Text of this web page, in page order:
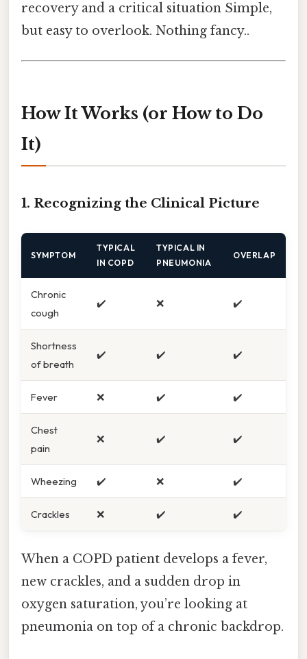
recovery and a critical situation Simple,
but easy to overlook. Nothing fancy..
How It Works (or How to Do
It)
1. Recognizing the Clinical Picture
SYMPTOM
TYPICAL
IN COPD
TYPICAL IN
PNEUMONIA
OVERLAP
Chronic
cough
✔️ ❌ ✔️
Shortness
of breath
✔️ ✔️ ✔️
Fever ❌ ✔️ ✔️
Chest
pain
❌ ✔️ ✔️
Wheezing ✔️ ❌ ✔️
Crackles ❌ ✔️ ✔️
When a COPD patient develops a fever,
new crackles, and a sudden drop in
oxygen saturation, you’re looking at
pneumonia on top of a chronic backdrop.